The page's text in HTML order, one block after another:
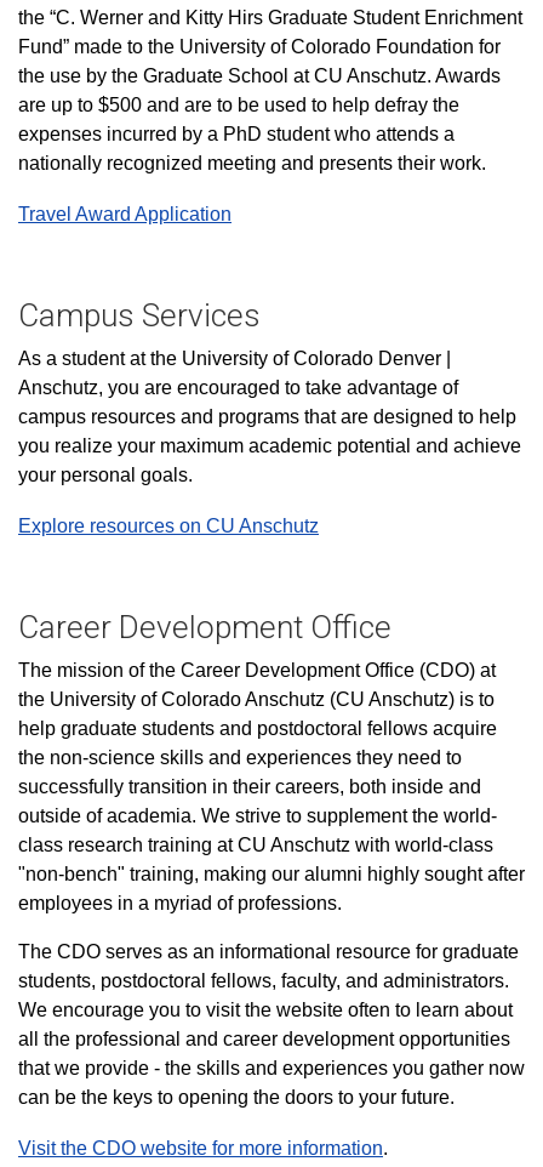
the “C. Werner and Kitty Hirs Graduate Student Enrichment
Fund” made to the University of Colorado Foundation for
the use by the Graduate School at CU Anschutz. Awards
are up to $500 and are to be used to help defray the
expenses incurred by a PhD student who attends a
nationally recognized meeting and presents their work.
Travel Award Application
Campus Services
As a student at the University of Colorado Denver |
Anschutz, you are encouraged to take advantage of
campus resources and programs that are designed to help
you realize your maximum academic potential and achieve
your personal goals.
Explore resources on CU Anschutz
Career Development Office
The mission of the Career Development Office (CDO) at
the University of Colorado Anschutz (CU Anschutz) is to
help graduate students and postdoctoral fellows acquire
the non-science skills and experiences they need to
successfully transition in their careers, both inside and
outside of academia. We strive to supplement the world-
class research training at CU Anschutz with world-class
"non-bench" training, making our alumni highly sought after
employees in a myriad of professions.
The CDO serves as an informational resource for graduate
students, postdoctoral fellows, faculty, and administrators.
We encourage you to visit the website often to learn about
all the professional and career development opportunities
that we provide - the skills and experiences you gather now
can be the keys to opening the doors to your future.
Visit the CDO website for more information.